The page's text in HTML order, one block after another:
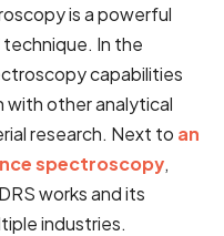
is a powerful
In the
capabilities
with other analytical
research. Next to an
spectroscopy,
works and its
industries.